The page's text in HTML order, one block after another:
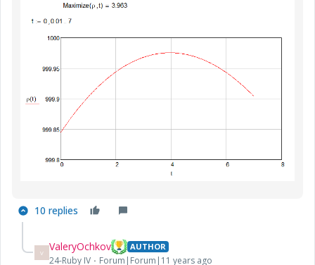
10 replies
V ValeryOchkov AUTHOR
24-Ruby IV Forum|Forum|11 years ago